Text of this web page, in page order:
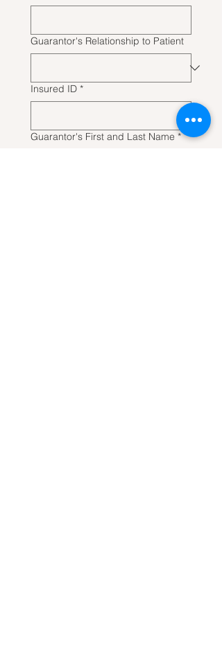
Guarantor's Relationship to Patient
Insured ID *
Guarantor's First and Last Name *